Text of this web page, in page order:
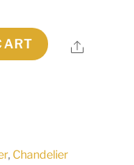
Share
, Chandelier